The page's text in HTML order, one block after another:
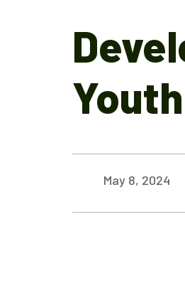
May 8, 2024